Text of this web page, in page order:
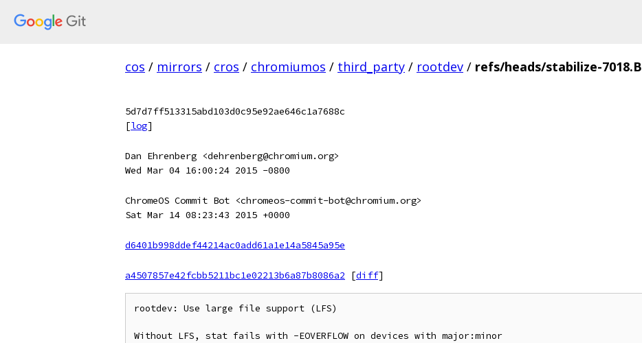
cos / mirrors / cros / chromiumos / third_party / rootdev / refs/heads/stabilize-7018.B
5d7d7ff513315abd103d0c95e92ae646c1a7688c
[log]
Dan Ehrenberg <dehrenberg@chromium.org>
Wed Mar 04 16:00:24 2015 -0800
ChromeOS Commit Bot <chromeos-commit-bot@chromium.org>
Sat Mar 14 08:23:43 2015 +0000
d6401b998ddef44214ac0add61a1e14a5845a95e
a4507857e42fcbb5211bc1e02213b6a87b8086a2
[diff]
rootdev: Use large file support (LFS)
Without LFS, stat fails with -EOVERFLOW on devices with major:minor